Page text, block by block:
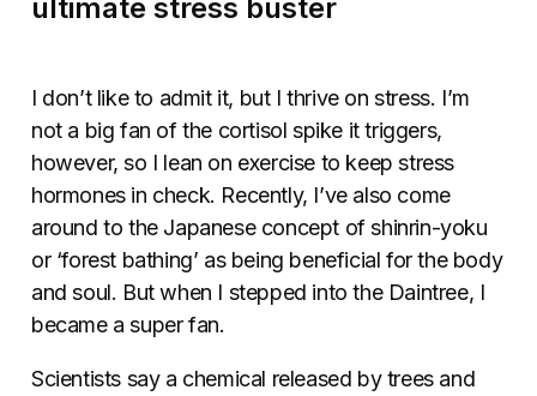
ultimate stress buster
I don’t like to admit it, but I thrive on stress. I’m
not a big fan of the cortisol spike it triggers,
however, so I lean on exercise to keep stress
hormones in check. Recently, I’ve also come
around to the Japanese concept of shinrin-yoku
or ‘forest bathing’ as being beneficial for the body
and soul. But when I stepped into the Daintree, I
became a super fan.
Scientists say a chemical released by trees and